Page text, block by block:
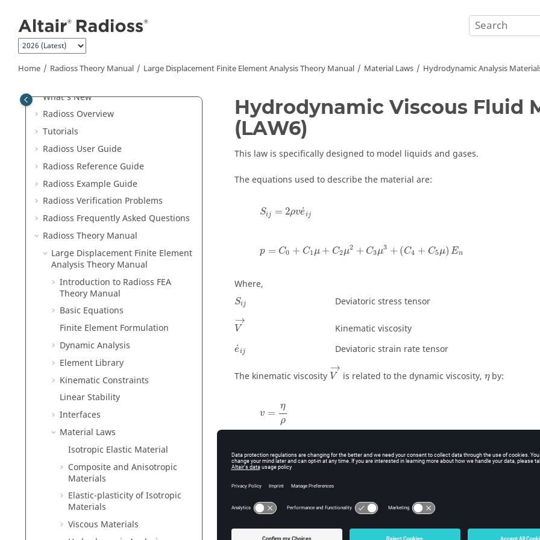
Home Radioss Theory Manual Large Displacement Finite Element Analysis Theory Manual Material Laws Hydrodynamic Analysis
What's New
Radioss Overview
Tutorials
Radioss User Guide
Radioss Reference Guide
Radioss Example Guide
Radioss Verification Problems
Radioss Frequently Asked Questions
Radioss Theory Manual
Large Displacement Finite Element
Analysis Theory Manual
Introduction to Radioss FEA
Theory Manual
Basic Equations
Finite Element Formulation
Dynamic Analysis
Element Library
Kinematic Constraints
Linear Stability
Interfaces
Material Laws
Isotropic Elastic Material
Composite and Anisotropic
Materials
Elastic-plasticity of Isotropic
Materials
Viscous Materials
Hydrodynamic Viscous Fluid
(LAW6)
This law is specifically designed to model liquids and gases.
The equations used to describe the material are:
Sij = 2ρv˙
eij
S =2 ρve˙
p = C0 + C1 μ + C2μ2 + C3μ3 + (C4 + C5μ) En
p= C +C μ C2 μ2 + 3μ 3+ C 4+C 5 )E
Where,
Sij Deviatoric stress tensor
→
V
V→
Kinematic viscosity
˙
eij
e Deviatoric strain rate tensor
The kinematic viscosity
→
V
V→
is related to the dynamic viscosity, η
ηby:
v =
η
ρ
ρ
Perfect Gas Model
To model a perfect gas, all coefficients 0, 1,C2,C
C4 = C5 =